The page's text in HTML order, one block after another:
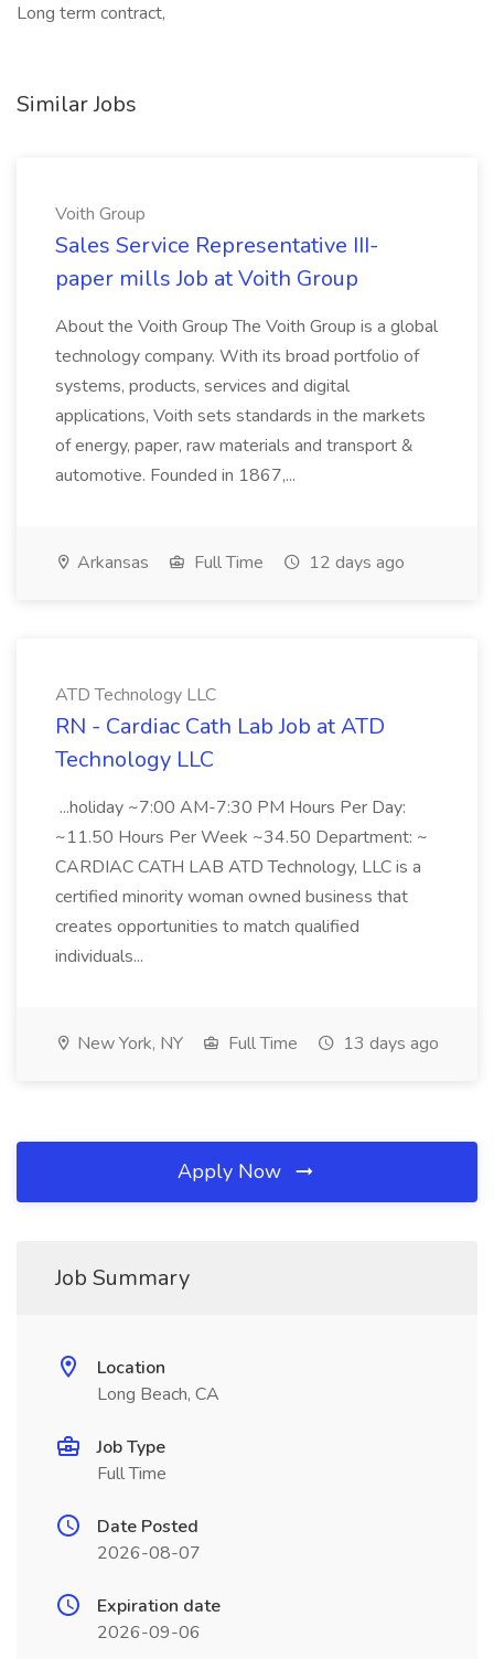
Long term contract,
Similar Jobs
Voith Group
Sales Service Representative III-
paper mills Job at Voith Group
About the Voith Group The Voith Group is a global
technology company. With its broad portfolio of
systems, products, services and digital
applications, Voith sets standards in the markets
of energy, paper, raw materials and transport &
automotive. Founded in 1867,...
Arkansas Full Time 12 days ago
ATD Technology LLC
RN - Cardiac Cath Lab Job at ATD
Technology LLC
...holiday ~7:00 AM-7:30 PM Hours Per Day:
~11.50 Hours Per Week ~34.50 Department: ~
CARDIAC CATH LAB ATD Technology, LLC is a
certified minority woman owned business that
creates opportunities to match qualified
individuals...
New York, NY Full Time 13 days ago
Apply Now
Job Summary
Location
Long Beach, CA
Job Type
Full Time
Date Posted
2026-08-07
Expiration date
2026-09-06